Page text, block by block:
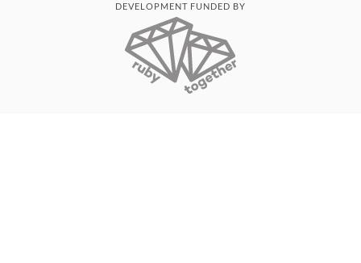
DEVELOPMENT FUNDED BY